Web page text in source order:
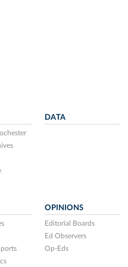
DATA
OPINIONS
Editorial Boards
Ed Observers
Op-Eds